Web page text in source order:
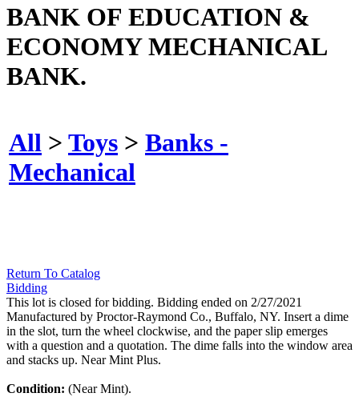
BANK OF EDUCATION &
ECONOMY MECHANICAL
BANK.
All > Toys > Banks -
Mechanical
Return To Catalog
Bidding
This lot is closed for bidding. Bidding ended on 2/27/2021
Manufactured by Proctor-Raymond Co., Buffalo, NY. Insert a dime
in the slot, turn the wheel clockwise, and the paper slip emerges
with a question and a quotation. The dime falls into the window area
and stacks up. Near Mint Plus.
Condition: (Near Mint).